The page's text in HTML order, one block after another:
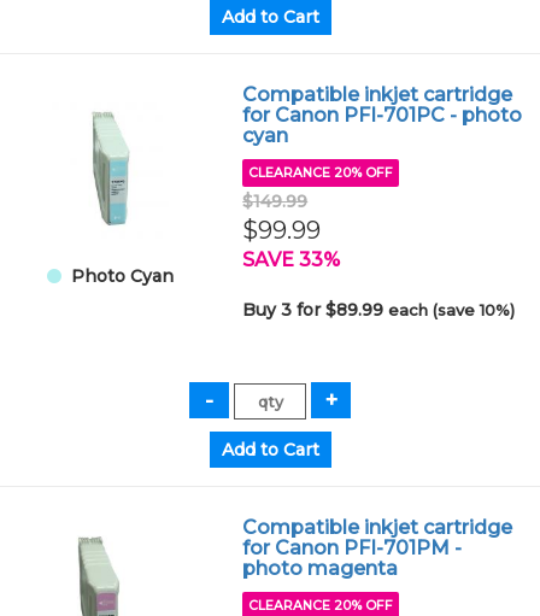
Photo Cyan
Compatible inkjet cartridge
for Canon PFI-701PC - photo
cyan
CLEARANCE 20% OFF
$149.99
$99.99
SAVE 33%
Buy 3 for $89.99each (save 10%)
Compatible inkjet cartridge
for Canon PFI-701PM -
photo magenta
CLEARANCE 20% OFF